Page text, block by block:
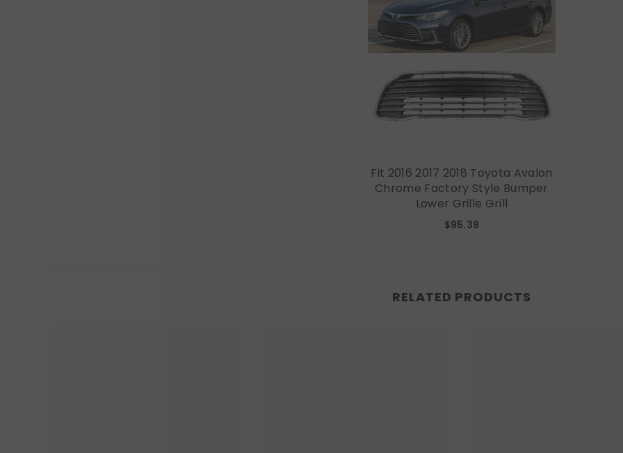
Fit 2016 2017 2018 Toyota Avalon
Chrome Factory Style Bumper
Lower Grille Grill
$95.39
RELATED PRODUCTS